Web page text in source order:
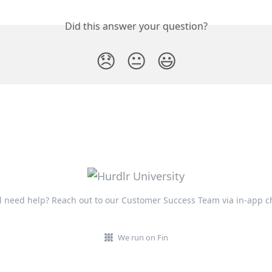
Did this answer your question?
😞 😐 😃
need help? Reach out to our Customer Success Team via in-app
We run on Fin